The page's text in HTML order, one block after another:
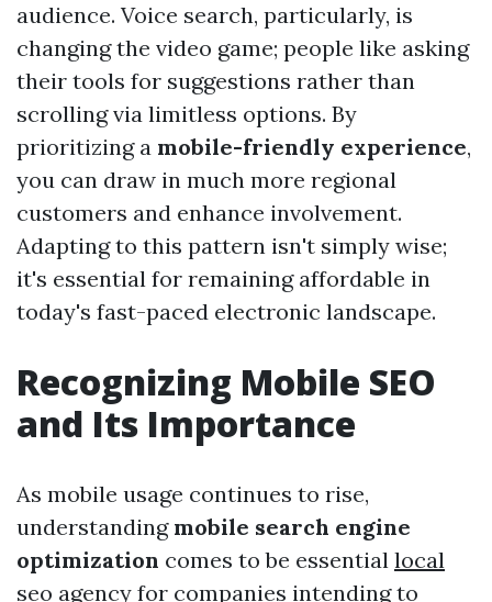
audience. Voice search, particularly, is
changing the video game; people like asking
their tools for suggestions rather than
scrolling via limitless options. By
prioritizing a mobile-friendly experience,
you can draw in much more regional
customers and enhance involvement.
Adapting to this pattern isn't simply wise;
it's essential for remaining affordable in
today's fast-paced electronic landscape.
Recognizing Mobile SEO
and Its Importance
As mobile usage continues to rise,
understanding mobile search engine
optimization comes to be essential local
seo agency for companies intending to